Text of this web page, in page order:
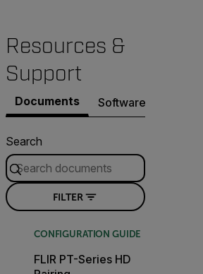
Resources &
Support
Documents Software & Firmware
Search
FILTER
CONFIGURATION GUIDE
FLIR PT-Series HD